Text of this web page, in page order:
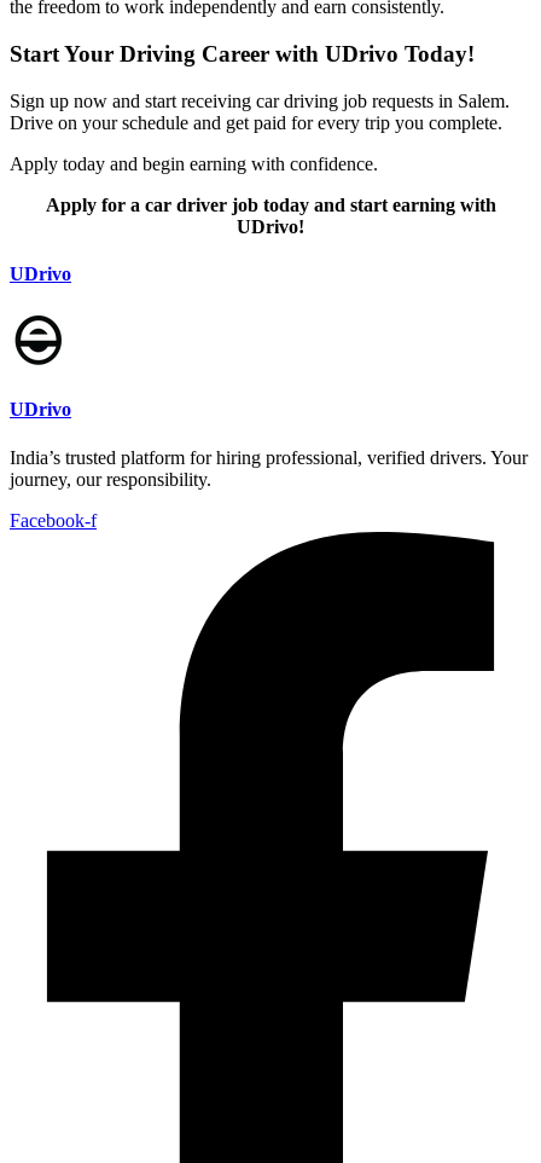
the freedom to work independently and earn consistently.
Start Your Driving Career with UDrivo Today!
Sign up now and start receiving car driving job requests in Salem.
Drive on your schedule and get paid for every trip you complete.
Apply today and begin earning with confidence.
Apply for a car driver job today and start earning with
UDrivo!
UDrivo
UDrivo
India’s trusted platform for hiring professional, verified drivers. Your
journey, our responsibility.
Facebook-f